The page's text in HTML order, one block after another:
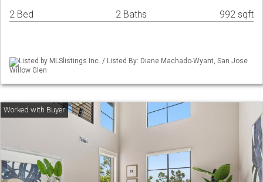
2 Bed 2 Baths 992 sqft
Listed by MLSlistings Inc. / Listed By: Diane Machado-Wyant, San Jose
Willow Glen